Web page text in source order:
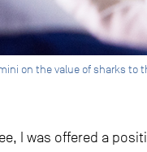
on the value of sharks to
I was offered a